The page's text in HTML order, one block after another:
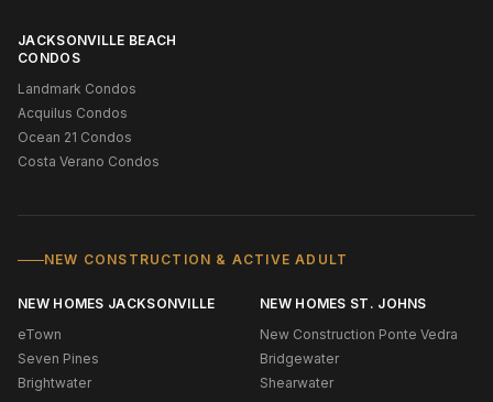
JACKSONVILLE BEACH
CONDOS
Landmark Condos
Acquilus Condos
Ocean 21 Condos
Costa Verano Condos
NEW CONSTRUCTION & ACTIVE ADULT
NEW HOMES JACKSONVILLE
eTown
Seven Pines
Brightwater
NEW HOMES ST. JOHNS
New Construction Ponte Vedra
Bridgewater
Shearwater